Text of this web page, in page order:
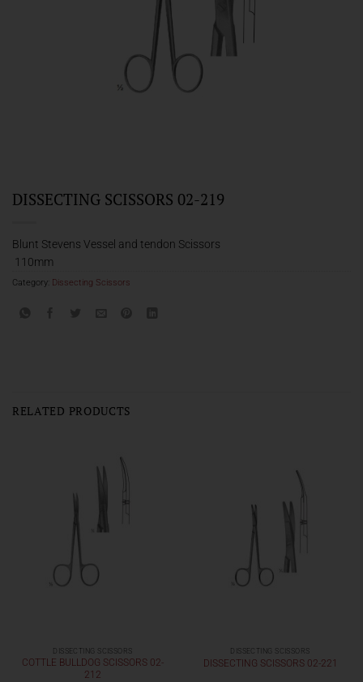
DISSECTING SCISSORS 02-219
Blunt Stevens Vessel and tendon Scissors
110mm
Category: Dissecting Scissors
RELATED PRODUCTS
DISSECTING SCISSORS
COTTLE BULLDOG SCISSORS 02-
212
DISSECTING SCISSORS
DISSECTING SCISSORS 02-221